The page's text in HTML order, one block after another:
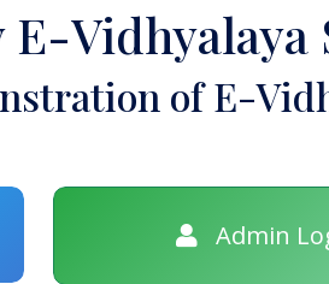
E-Vidhyalaya
of E-
Admin